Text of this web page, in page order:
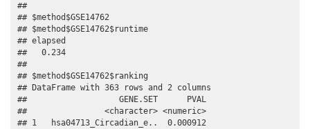
##
## $method$GSE14762
## $method$GSE14762$runtime
## elapsed
##   0.234
##
## $method$GSE14762$ranking
## DataFrame with 363 rows and 2 columns
##                   GENE.SET      PVAL
##                <character> <numeric>
## 1   hsa04713_Circadian_e..  0.000912